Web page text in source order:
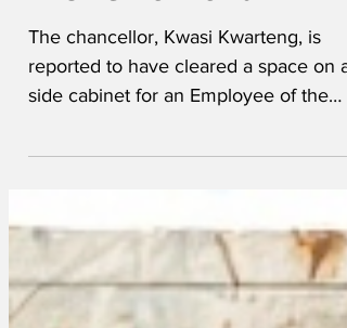
month award
The chancellor, Kwasi Kwarteng, is
reported to have cleared a space on a
Month award. "He's...